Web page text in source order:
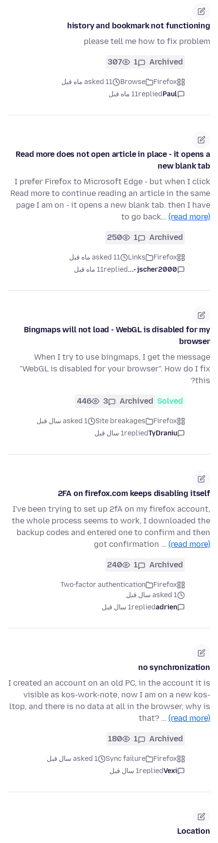
history and bookmark not functioning
please tell me how to fix problem
Archived
1
307
Firefox
Browse
asked 11 ماه قبل
Paul
replied11 ماه قبل
Read more does not open article in place - it opens a
new blank tab
I prefer Firefox to Microsoft Edge - but when I click
Read more to continue reading an article in the same
page I am on - it opens a new blank tab. then I have
to go back… (read more)
Archived
1
250
Firefox
Links
asked 11 ماه قبل
jscher2000 -...
replied11 ماه قبل
Bingmaps will not load - WebGL is disabled for my
browser
When I try to use bingmaps, I get the message
"WebGL is disabled for your browser". How do I fix
this?
Solved
Archived
3
446
Firefox
Site breakages
asked 1 سال قبل
TyDraniu
replied1 سال قبل
2FA on firefox.com keeps disabling itself
I've been trying to set up 2fA on my firefox account,
the whole process seems to work, I downloaded the
backup codes and entered one to confirm and then
got confirmation … (read more)
Archived
1
240
Firefox
Two-factor authentication
asked 1 سال قبل
adrien
replied1 سال قبل
no synchronization
I created an account on an old PC, in the account it is
visible as kos-work-note, now I am on a new kos-
ltop, and there is no data at all in the browser, why is
that? … (read more)
Archived
1
180
Firefox
Sync failure
asked 1 سال قبل
Vexi
replied1 سال قبل
Location